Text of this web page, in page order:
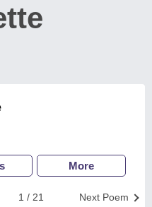
More
Next Poem
1 / 21